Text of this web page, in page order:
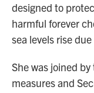
designed to
harmful forever
sea levels rise
She was joined
measures and